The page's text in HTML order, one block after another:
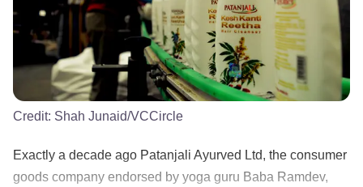
Credit: Shah Junaid/VCCircle
Exactly a decade ago Patanjali Ayurved Ltd, the consumer
goods company endorsed by yoga guru Baba Ramdev,